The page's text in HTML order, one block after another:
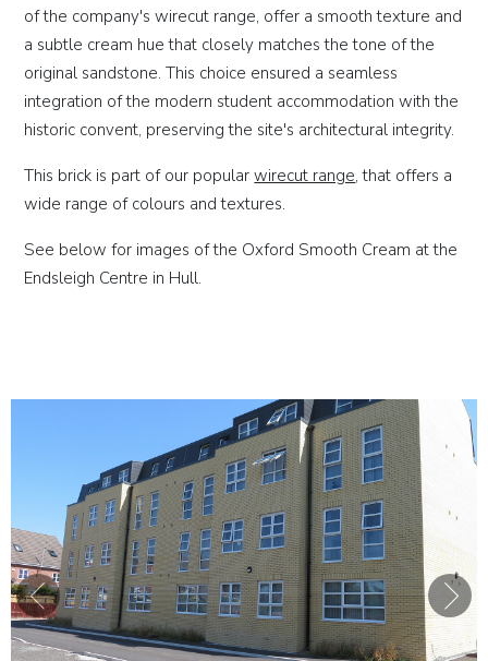
of the company's wirecut range, offer a smooth texture and
a subtle cream hue that closely matches the tone of the
original sandstone. This choice ensured a seamless
integration of the modern student accommodation with the
historic convent, preserving the site's architectural integrity.
This brick is part of our popularwirecut range, that offers a
wide range of colours and textures.
See below for images of the Oxford Smooth Cream at the
Endsleigh Centre in Hull.